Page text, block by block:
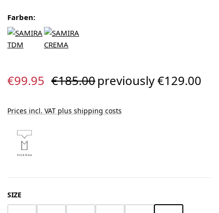
Farben:
Sale price:
€99.95 Regular price:
€185.00previously €129.00
Prices incl. VAT plus shipping costs
SELECT
SIZE